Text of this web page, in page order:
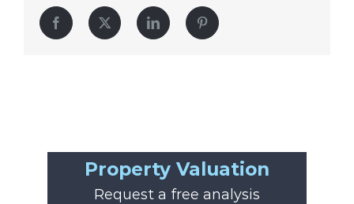
Facebook Twitter LinkedIn Pinterest
Property Valuation
Request a free analysis